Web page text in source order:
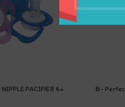
PACIFIER 6+
B-